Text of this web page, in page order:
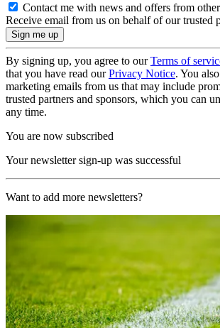
Contact me with news and offers from
Receive email from us on behalf of our trusted
By signing up, you agree to ourTerms of
that you have read ourPrivacy Notice. You
marketing emails from us that may include
trusted partners and sponsors, which you can
any time.
You are now subscribed
Your newsletter sign-up was successful
Want to add more newsletters?